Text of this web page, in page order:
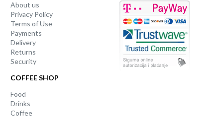
About us
Privacy Policy
Terms of Use
Payments
Delivery
Returns
Security
COFFEE SHOP
Food
Drinks
Coffee